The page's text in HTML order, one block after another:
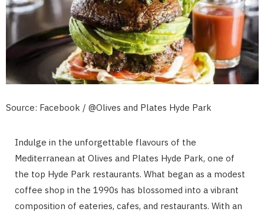
Source: Facebook / @Olives and Plates Hyde Park
Indulge in the unforgettable flavours of the
Mediterranean at Olives and Plates Hyde Park, one of
the top Hyde Park restaurants. What began as a modest
coffee shop in the 1990s has blossomed into a vibrant
composition of eateries, cafes, and restaurants. With an